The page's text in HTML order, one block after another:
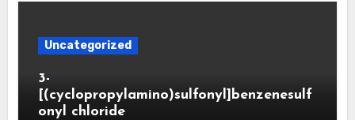
Uncategorized
3-
[(cyclopropylamino)sulfonyl]benzenesulf
onyl chloride